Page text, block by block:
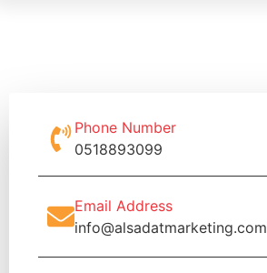
Phone Number
0518893099
Email Address
info@alsadatmarketing.com